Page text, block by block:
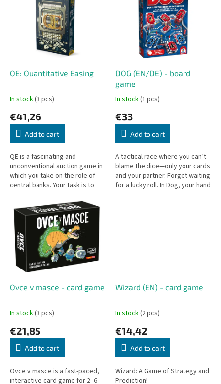
QE: Quantitative Easing
In stock(3 pcs)
€41,26
Add to cart
QE is a fascinating and
unconventional auction game in
which you take on the role of
central banks. Your task is to
rescue key corporations and
industries — and you can bid...
DOG (EN/DE) - board
game
In stock(1 pcs)
€33
Add to cart
A tactical race where you can’t
blame the dice—only your cards
and your partner. Forget waiting
for a lucky roll. In Dog, your hand
of cards determines your fate.
Ovce v masce - card game
In stock(3 pcs)
€21,85
Add to cart
Ovce v masce is a fast-paced,
interactive card game for 2–6
Wizard (EN) - card game
In stock(2 pcs)
€14,42
Add to cart
Wizard: A Game of Strategy and
Prediction!